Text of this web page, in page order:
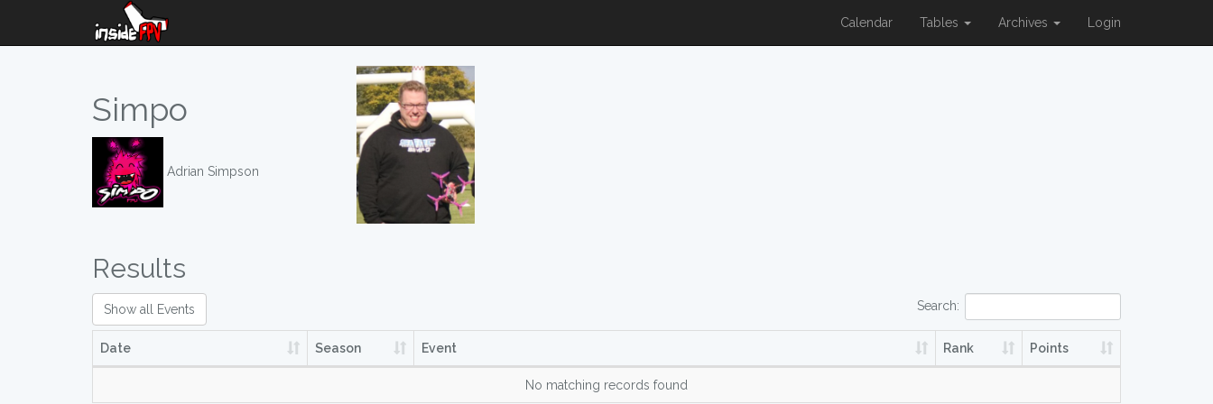
Calendar Tables Archives Login
Simpo
Adrian Simpson
Results
Show all Events Search:
Date Season Event Rank Points
No matching records found